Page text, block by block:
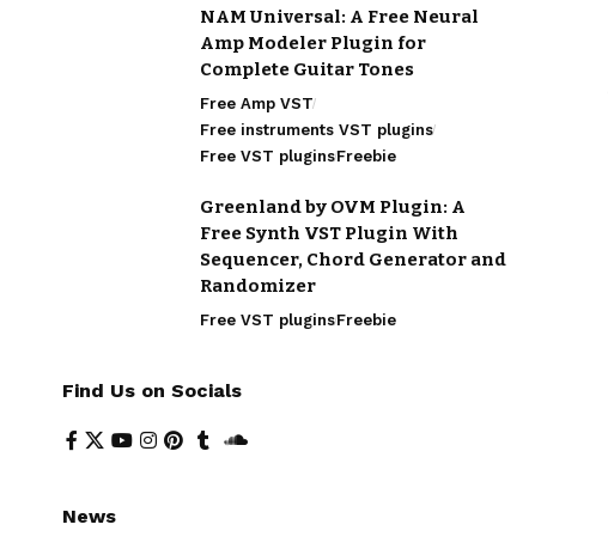
NAM Universal: A Free Neural
Amp Modeler Plugin for
Complete Guitar Tones
Free Amp VST
Free instruments VST plugins
Free VST pluginsFreebie
Greenland by OVM Plugin: A
Free Synth VST Plugin With
Sequencer, Chord Generator and
Randomizer
Free VST pluginsFreebie
Find Us on Socials
News